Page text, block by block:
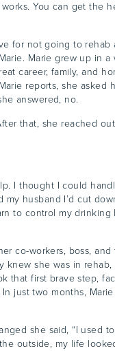
You can get the
for not going to rehab
Marie grew up in a
career, family, and
reports, she asked
answered, no.
that, she reached
I thought I could
husband I’d cut
to control my
co-workers, boss,
knew she was in
that first brave step,
just two months,
she said, “I used
outside, my life